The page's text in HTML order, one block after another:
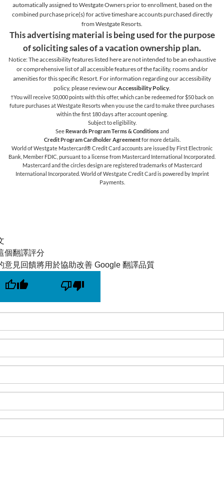
automatically assigned to Westgate Owners prior to enrollment, based on the
combined purchase price(s) for active timeshare accounts purchased directly
from Westgate Resorts.
This advertising material is being used for the purpose
of soliciting sales of a vacation ownership plan.
Notice: The accessibility features listed here are not intended to be an exhaustive
or comprehensive list of all accessible features of the facility, rooms and/or
amenities for this specific Resort. For information regarding our accessibility
policy, please review ourAccessibility Policy.
†You will receive 50,000 points with this offer, which can be redeemed for $50 back on
future purchases at Westgate Resorts when you use the card to make three purchases
within the first 180 days after account opening.
Subject to eligibility.
SeeRewards Program Terms & Conditionsand
Credit Program Cardholder Agreementfor more details.
World of Westgate Mastercard® Credit Card accounts are issued by First Electronic
Bank, Member FDIC, pursuant to a license from Mastercard International Incorporated.
Mastercard and the circles design are registered trademarks of Mastercard
International Incorporated. World of Westgate Credit Card is powered by Imprint
Payments.
個翻譯評分
意見回饋將用於協助改善 Google 翻譯品質